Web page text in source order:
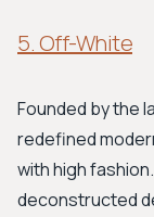
5. Off-White
Founded by the
redefined
with high
deconstructed